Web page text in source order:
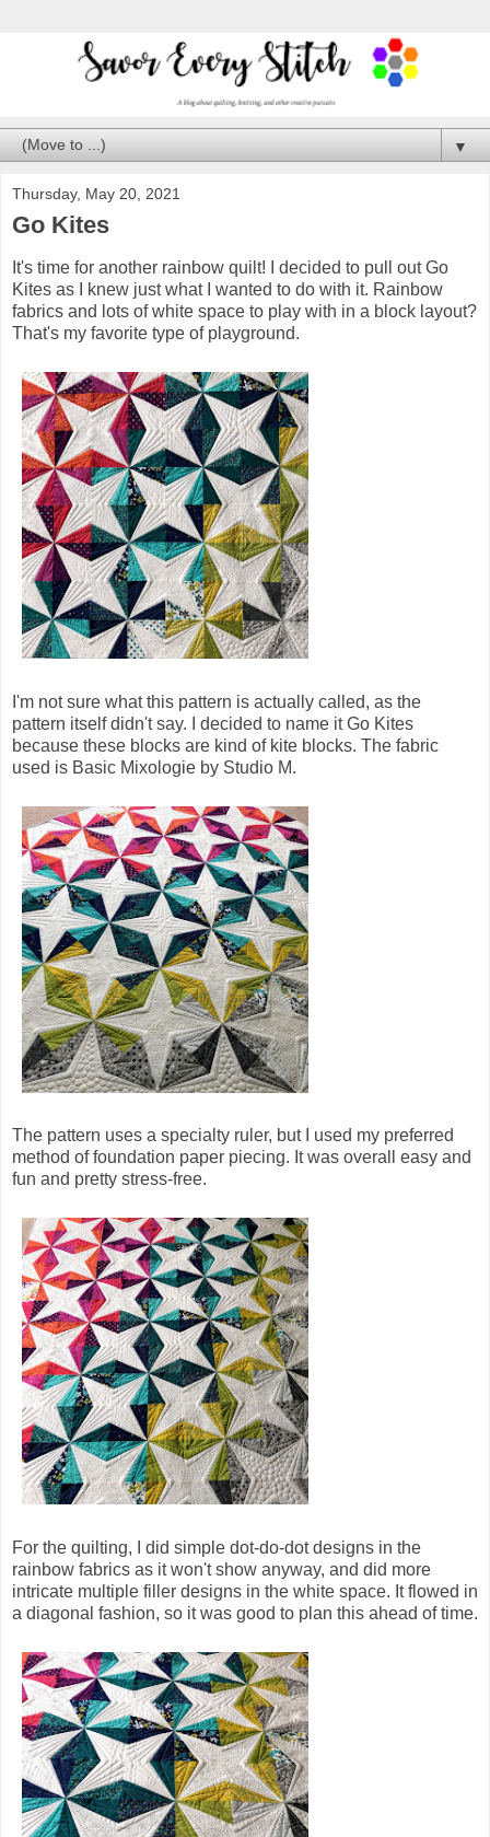
▼
Thursday, May 20, 2021
Go Kites
It's time for another rainbow quilt! I decided to pull out Go
Kites as I knew just what I wanted to do with it. Rainbow
fabrics and lots of white space to play with in a block layout?
That's my favorite type of playground.
I'm not sure what this pattern is actually called, as the
pattern itself didn't say. I decided to name it Go Kites
because these blocks are kind of kite blocks. The fabric
used is Basic Mixologie by Studio M.
The pattern uses a specialty ruler, but I used my preferred
method of foundation paper piecing. It was overall easy and
fun and pretty stress-free.
For the quilting, I did simple dot-do-dot designs in the
rainbow fabrics as it won't show anyway, and did more
intricate multiple filler designs in the white space. It flowed in
a diagonal fashion, so it was good to plan this ahead of time.